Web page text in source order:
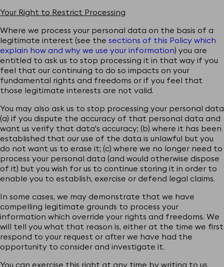
Your Right to Restrict Processing
Where we process your personal data on the basis of a
legitimate interest (see the sections of this Policy which
explain how and why we use your information) you are
entitled to ask us to stop processing it in that way if you
feel that our continuing to do so impacts on your
fundamental rights and freedoms or if you feel that
those legitimate interests are not valid.
You may also ask us to stop processing your personal data
(a) if you dispute the accuracy of that personal data and
want us verify that data's accuracy; (b) where it has been
established that our use of the data is unlawful but you
do not want us to erase it; (c) where we no longer need to
process your personal data (and would otherwise dispose
of it) but you wish for us to continue storing it in order to
enable you to establish, exercise or defend legal claims.
In some cases, we may demonstrate that we have
compelling legitimate grounds to process your
information which override your rights and freedoms. We
will tell you what that reason is, either at the time we first
respond to your request or after we have had the
opportunity to consider and investigate it.
You can exercise this right at any time by writing to us
KINOLIBRARY
Add to newsletter
+44 (0)20 7502 9099
licensing@kinolibrary.com
402 Brickfields, 37 Cremer St, London
© KINOLIBRARYand/or respective
content authors. All rights reserved.
Creation by Le Polish Bureau